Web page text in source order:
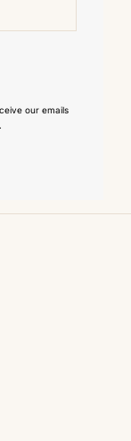
our emails